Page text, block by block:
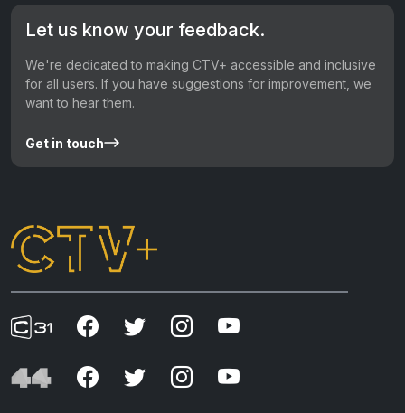
Let us know your feedback.
We're dedicated to making CTV+ accessible and inclusive
for all users. If you have suggestions for improvement, we
want to hear them.
Get in touch